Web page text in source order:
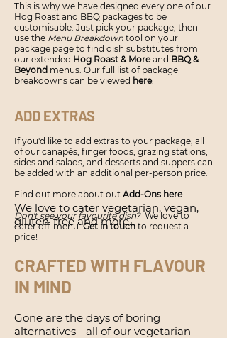
This is why we have designed every one of our
Hog Roast and BBQ packages to be
customisable. Just pick your package, then
use the Menu Breakdown tool on your
package page to find dish substitutes from
our extended Hog Roast & Moreand BBQ &
Beyond menus. Our full list of package
breakdowns can be viewed here.
ADD EXTRAS
If you'd like to add extras to your package, all
of our canapés, finger foods, grazing stations,
sides and salads, and desserts and suppers can
be added with an additional per-person price.
Find out more about out Add-Ons here.
Don't see your favourite dish?We love to
cater off-menu.Get in touch to request a
price!
We love to cater vegetarian, vegan,
gluten-free and more.
CRAFTED WITH FLAVOUR
IN MIND
Gone are the days of boring
alternatives - all of our vegetarian